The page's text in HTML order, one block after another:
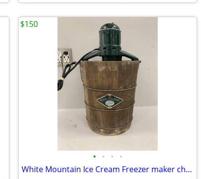
• • • •
White Mountain Ice Cream Freezer maker churn Electric Model
$150